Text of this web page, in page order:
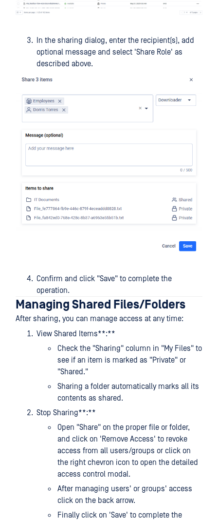
In the sharing dialog, enter the recipient(s), add
optional message and select 'Share Role' as
described above.
Confirm and click "Save" to complete the
operation.
Managing Shared Files/Folders
After sharing, you can manage access at any time:
View Shared Items**:**
Check the "Sharing" column in "My Files" to
see if an item is marked as "Private" or
"Shared."
Sharing a folder automatically marks all its
contents as shared.
Stop Sharing**:**
Open "Share" on the proper file or folder,
and click on 'Remove Access' to revoke
access from all users/groups or click on
the right chevron icon to open the detailed
access control modal.
After managing users' or groups' access
click on the back arrow.
Finally click on 'Save' to complete the